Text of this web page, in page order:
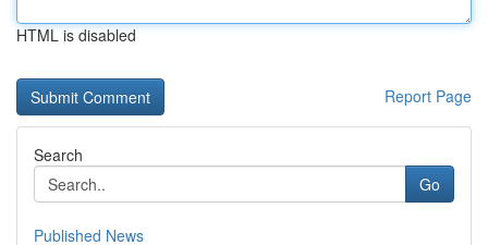
HTML is disabled
Report Page
Search
Go
Published News